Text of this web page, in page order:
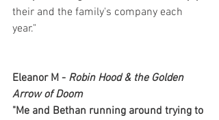
their and the family's company each
year."
Eleanor M - Robin Hood & the Golden
Arrow of Doom
"Me and Bethan running around trying to